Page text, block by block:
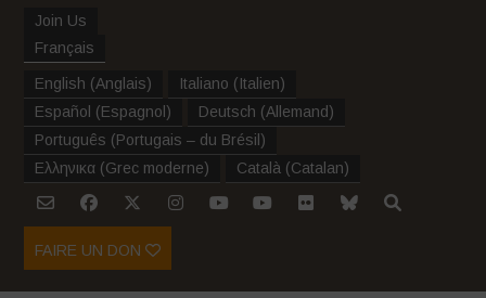
Join Us
Français
English (Anglais) Italiano (Italien)
Español (Espagnol ) Deutsch (Allemand)
Português (Portugais – du Brésil )
Ελληνικα (Grec moderne) Català (Catalan)
FAIRE UN DON